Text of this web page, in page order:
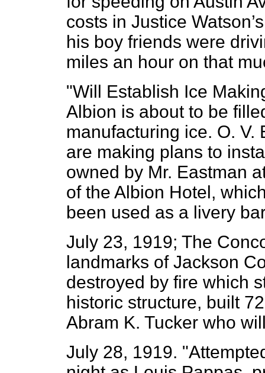
costs in Justice
his boy friends were
miles an hour on that
"Will Establish Ice
Albion is about to be
manufacturing ice. O. V.
are making plans to
owned by Mr. Eastman
of the Albion Hotel,
been used as a livery
July 23, 1919; The
landmarks of Jackson
destroyed by fire which
historic structure, built
Abram K. Tucker who
July 28, 1919.